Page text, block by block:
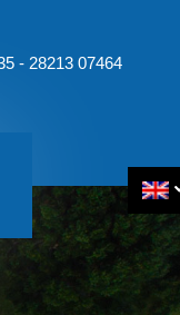
- 28213 07464